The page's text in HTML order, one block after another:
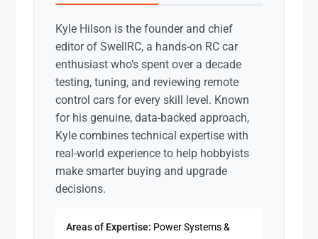
Kyle Hilson is the founder and chief
editor of SwellRC, a hands-on RC car
enthusiast who’s spent over a decade
testing, tuning, and reviewing remote
control cars for every skill level. Known
for his genuine, data-backed approach,
Kyle combines technical expertise with
real-world experience to help hobbyists
make smarter buying and upgrade
decisions.
Areas of Expertise: Power Systems &